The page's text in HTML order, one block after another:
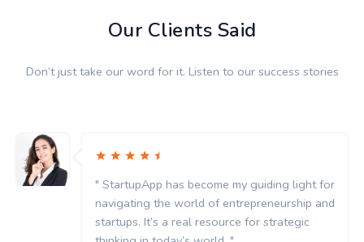
Our Clients Said
Don’t just take our word for it. Listen to our success stories
" StartupApp has become my guiding light for
navigating the world of entrepreneurship and
startups. It’s a real resource for strategic